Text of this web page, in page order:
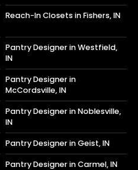
Reach-In Closets in Fishers, IN
Pantry Designer in Westfield,
IN
Pantry Designer in
McCordsville, IN
Pantry Designer in Noblesville,
IN
Pantry Designer in Geist, IN
Pantry Designer in Carmel, IN